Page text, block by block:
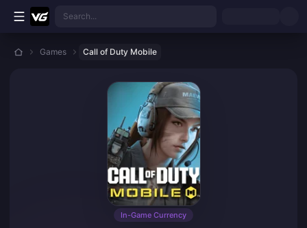
Skip to main content
Search...
Games Call of Duty Mobile
In-Game Currency